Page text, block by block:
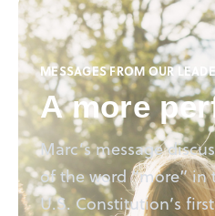
MESSAGES FROM OUR
A more
Marc’s message
of the word “more”
U.S. Constitution’s